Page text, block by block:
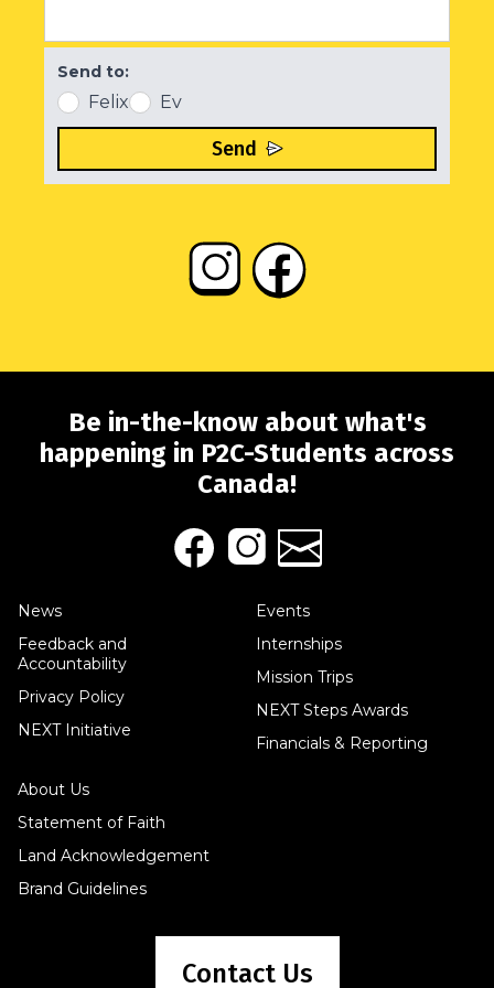
Send to:
Felix Ev
Send
Be in-the-know about what's
happening in P2C-Students across
Canada!
News
Feedback and
Accountability
Privacy Policy
NEXT Initiative
Events
Internships
Mission Trips
NEXT Steps Awards
Financials & Reporting
About Us
Statement of Faith
Land Acknowledgement
Brand Guidelines
Contact Us